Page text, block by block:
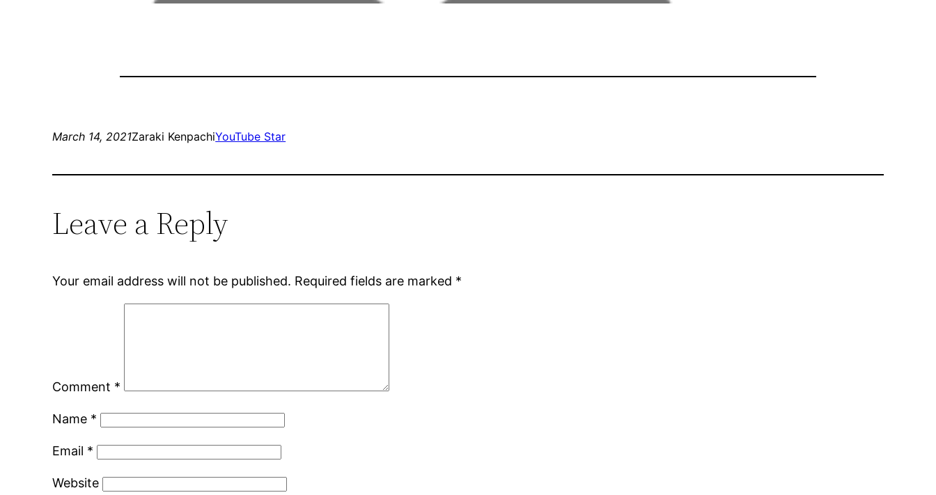
March 14, 2021Zaraki KenpachiYouTube Star
Leave a Reply
Your email address will not be published. Required fields are marked *
Comment *
Name *
Email *
Website